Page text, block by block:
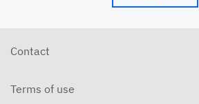
Contact
Terms of use